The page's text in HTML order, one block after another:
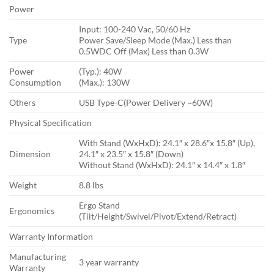
Power
Type
Input: 100-240 Vac, 50/60 Hz
Power Save/Sleep Mode (Max.) Less than
0.5WDC Off (Max) Less than 0.3W
Power
Consumption
(Typ.): 40W
(Max.): 130W
Others
USB Type-C(Power Delivery ~60W)
Physical Specification
Dimension
With Stand (WxHxD): 24.1″ x 28.6″x 15.8″ (Up),
24.1″ x 23.5″ x 15.8″ (Down)
Without Stand (WxHxD): 24.1″ x 14.4″ x 1.8″
Weight
8.8 lbs
Ergonomics
Ergo Stand
(Tilt/Height/Swivel/Pivot/Extend/Retract)
Warranty Information
Manufacturing
Warranty
3 year warranty